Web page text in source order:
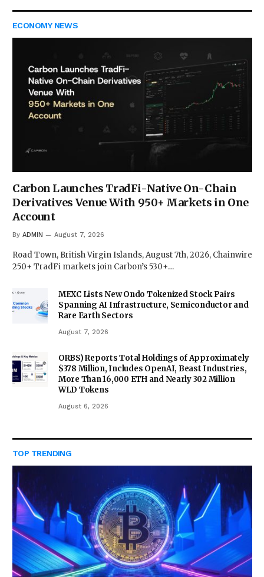
ECONOMY NEWS
Carbon Launches TradFi-Native On-Chain
Derivatives Venue With 950+ Markets in One
Account
By ADMIN August 7, 2026
Road Town, British Virgin Islands, August 7th, 2026, Chainwire
250+ TradFi markets join Carbon’s 530+…
MEXC Lists New Ondo Tokenized Stock Pairs
Spanning AI Infrastructure, Semiconductor and
Rare Earth Sectors
August 7, 2026
ORBS) Reports Total Holdings of Approximately
$378 Million, Includes OpenAI, Beast Industries,
More Than 16,000 ETH and Nearly 302 Million
WLD Tokens
August 6, 2026
TOP TRENDING